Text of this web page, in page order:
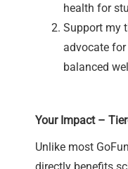
health for
Support my
advocate
balanced
Your Impact –
Unlike most
directly benefits